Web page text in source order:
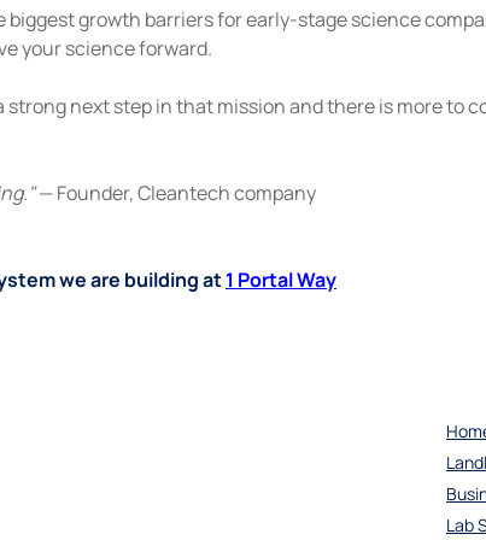
growth barriers for early-stage science
your science forward.
next step in that mission and there is more to
— Founder, Cleantech company
we are building at 1 Portal Way
Lab